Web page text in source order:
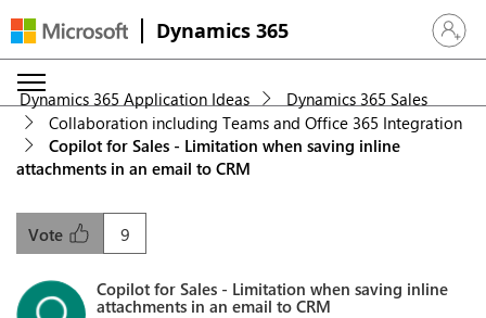
Dynamics 365 Sign in
Dynamics 365 Application Ideas
Dynamics 365 Sales
Collaboration including Teams and Office 365 Integration
Copilot for Sales - Limitation when saving inline
attachments in an email to CRM
9
Vote
Copilot for Sales - Limitation when saving inline
attachments in an email to CRM